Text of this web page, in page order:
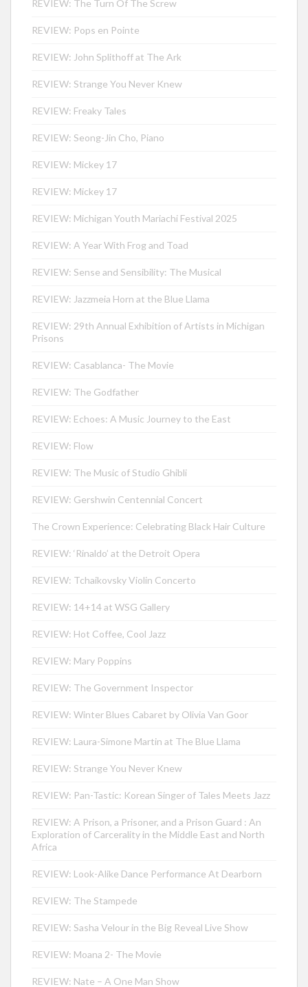
REVIEW: The Turn Of The Screw
REVIEW: Pops en Pointe
REVIEW: John Splithoff at The Ark
REVIEW: Strange You Never Knew
REVIEW: Freaky Tales
REVIEW: Seong-Jin Cho, Piano
REVIEW: Mickey 17
REVIEW: Mickey 17
REVIEW: Michigan Youth Mariachi Festival 2025
REVIEW: A Year With Frog and Toad
REVIEW: Sense and Sensibility: The Musical
REVIEW: Jazzmeia Horn at the Blue Llama
REVIEW: 29th Annual Exhibition of Artists in Michigan
Prisons
REVIEW: Casablanca- The Movie
REVIEW: The Godfather
REVIEW: Echoes: A Music Journey to the East
REVIEW: Flow
REVIEW: The Music of Studio Ghibli
REVIEW: Gershwin Centennial Concert
The Crown Experience: Celebrating Black Hair Culture
REVIEW: ‘Rinaldo’ at the Detroit Opera
REVIEW: Tchaikovsky Violin Concerto
REVIEW: 14+14 at WSG Gallery
REVIEW: Hot Coffee, Cool Jazz
REVIEW: Mary Poppins
REVIEW: The Government Inspector
REVIEW: Winter Blues Cabaret by Olivia Van Goor
REVIEW: Laura-Simone Martin at The Blue Llama
REVIEW: Strange You Never Knew
REVIEW: Pan-Tastic: Korean Singer of Tales Meets Jazz
REVIEW: A Prison, a Prisoner, and a Prison Guard : An
Exploration of Carcerality in the Middle East and North
Africa
REVIEW: Look-Alike Dance Performance At Dearborn
REVIEW: The Stampede
REVIEW: Sasha Velour in the Big Reveal Live Show
REVIEW: Moana 2- The Movie
REVIEW: Nate – A One Man Show